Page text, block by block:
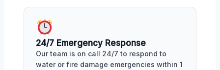
24/7 Emergency Response
Our team is on call 24/7 to respond to
water or fire damage emergencies within 1